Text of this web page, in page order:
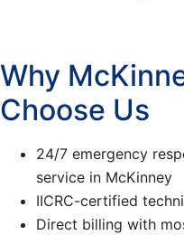
Why
Choose Us
24/7 emergency
service in McKinney
IICRC-certified
Direct billing with